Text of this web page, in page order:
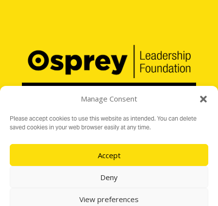
Manage Consent
Please accept cookies to use this website as intended. You can delete
saved cookies in your web browser easily at any time.
Accept
Deny
View preferences
Registered Charity No. 1176199